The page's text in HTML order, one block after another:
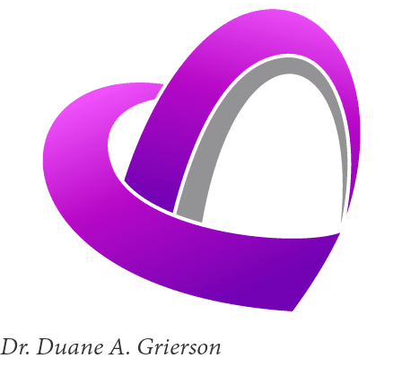
Dr. Duane A. Grierson